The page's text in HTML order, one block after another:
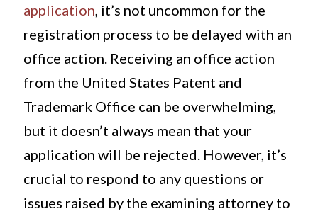
application, it’s not uncommon for the
registration process to be delayed with an
office action. Receiving an office action
from the United States Patent and
Trademark Office can be overwhelming,
but it doesn’t always mean that your
application will be rejected. However, it’s
crucial to respond to any questions or
issues raised by the examining attorney to